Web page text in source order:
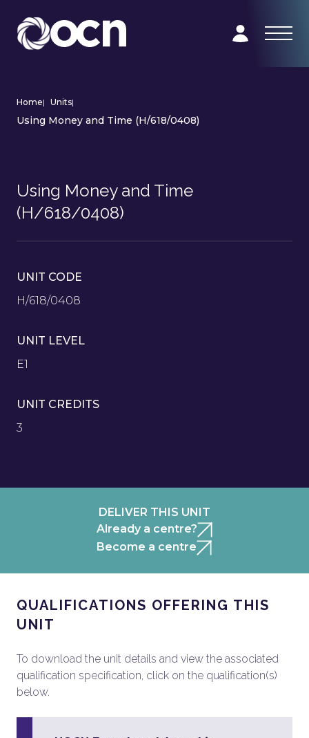
Home| Units|
Using Money and Time (H/618/0408)
Using Money and Time
(H/618/0408)
UNIT CODE
H/618/0408
UNIT LEVEL
E1
UNIT CREDITS
3
DELIVER THIS UNIT
Already a centre?
Become a centre
QUALIFICATIONS OFFERING THIS
UNIT
To download the unit details and view the associated
qualification specification, click on the qualification(s)
below.